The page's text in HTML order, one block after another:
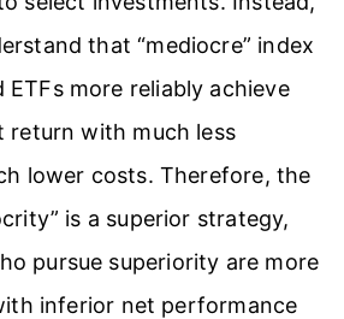
that “mediocre” index
ETFs more reliably achieve
return with much less
lower costs. Therefore, the
is a superior strategy,
pursue superiority are more
inferior net performance